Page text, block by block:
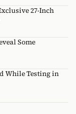
27-Inch
Some
While Testing in